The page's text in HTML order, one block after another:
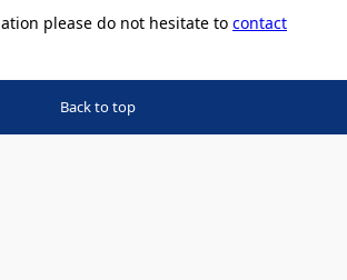
please do not hesitate to contact
Back to top